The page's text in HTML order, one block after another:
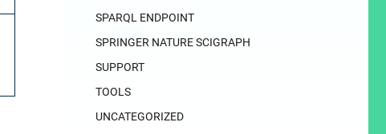
SPARQL ENDPOINT
SPRINGER NATURE SCIGRAPH
SUPPORT
TOOLS
UNCATEGORIZED